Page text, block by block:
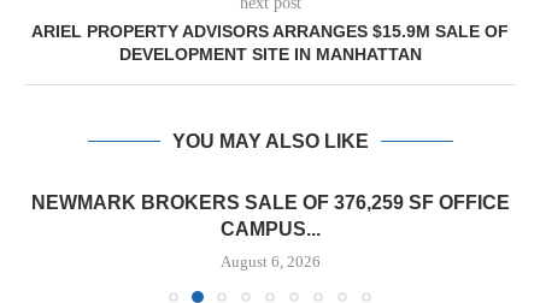
ARIEL PROPERTY ADVISORS ARRANGES $15.9M SALE OF
DEVELOPMENT SITE IN MANHATTAN
YOU MAY ALSO LIKE
NEWMARK BROKERS SALE OF 376,259 SF OFFICE
CAMPUS...
August 6, 2026